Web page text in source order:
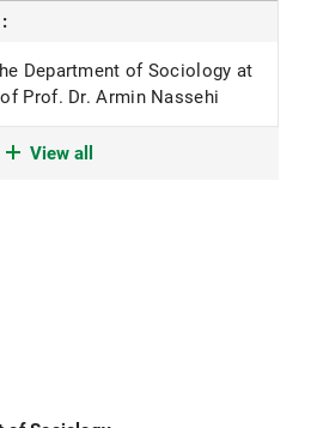
Department of Sociology at
Prof. Dr. Armin Nassehi
2012:View all